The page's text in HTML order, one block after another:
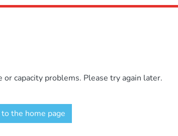
capacity problems. Please try again later.
the home page